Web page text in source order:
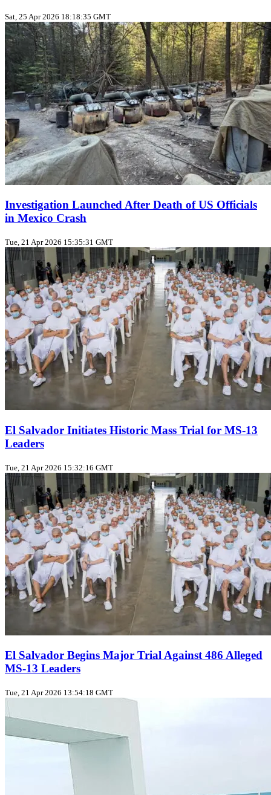
Sat, 25 Apr 2026 18:18:35 GMT
Investigation Launched After Death of US Officials
in Mexico Crash
Tue, 21 Apr 2026 15:35:31 GMT
El Salvador Initiates Historic Mass Trial for MS-13
Leaders
Tue, 21 Apr 2026 15:32:16 GMT
El Salvador Begins Major Trial Against 486 Alleged
MS-13 Leaders
Tue, 21 Apr 2026 13:54:18 GMT